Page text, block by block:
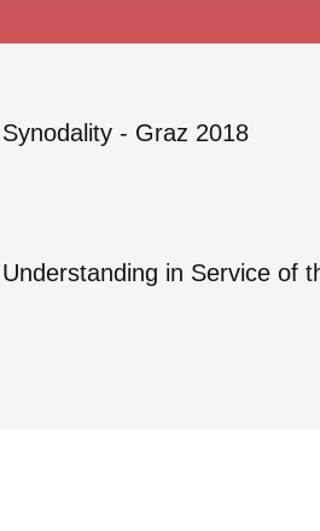
- Graz 2018
in Service of